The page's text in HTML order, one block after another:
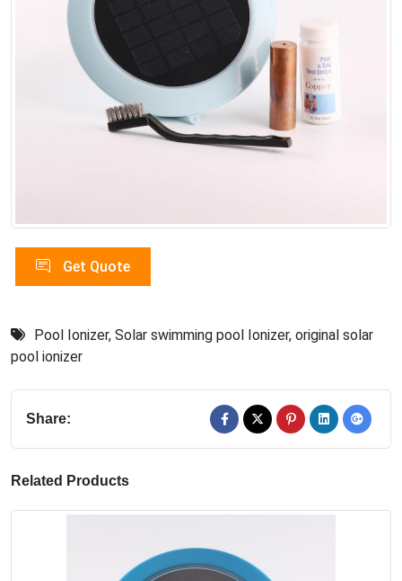
Get Quote
Pool Ionizer, Solar swimming pool Ionizer, original solar
pool ionizer
Share:
Related Products